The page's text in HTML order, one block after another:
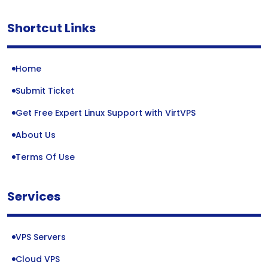
Shortcut Links
Home
Submit Ticket
Get Free Expert Linux Support with VirtVPS
About Us
Terms Of Use
Services
VPS Servers
Cloud VPS